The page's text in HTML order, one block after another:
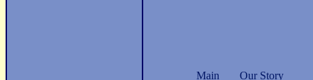
Main Our Story